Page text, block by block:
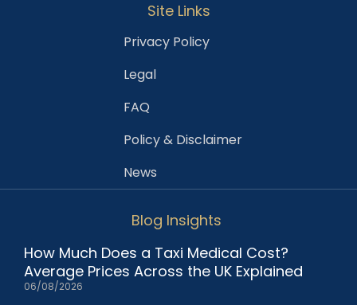
Site Links
Privacy Policy
Legal
FAQ
Policy & Disclaimer
News
Blog Insights
How Much Does a Taxi Medical Cost?
Average Prices Across the UK Explained
06/08/2026